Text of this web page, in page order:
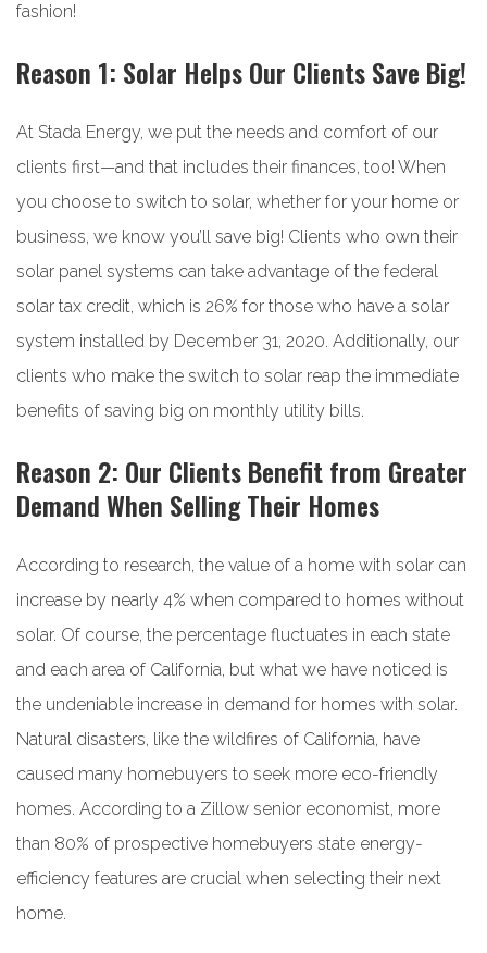
fashion!
Reason 1: Solar Helps Our Clients Save Big!
At Stada Energy, we put the needs and comfort of our
clients first—and that includes their finances, too! When
you choose to switch to solar, whether for your home or
business, we know you’ll save big! Clients who own their
solar panel systems can take advantage of the federal
solar tax credit, which is 26% for those who have a solar
system installed by December 31, 2020. Additionally, our
clients who make the switch to solar reap the immediate
benefits of saving big on monthly utility bills.
Reason 2: Our Clients Benefit from Greater
Demand When Selling Their Homes
According to research, the value of a home with solar can
increase by nearly 4% when compared to homes without
solar. Of course, the percentage fluctuates in each state
and each area of California, but what we have noticed is
the undeniable increase in demand for homes with solar.
Natural disasters, like the wildfires of California, have
caused many homebuyers to seek more eco-friendly
homes. According to a Zillow senior economist, more
than 80% of prospective homebuyers state energy-
efficiency features are crucial when selecting their next
home.